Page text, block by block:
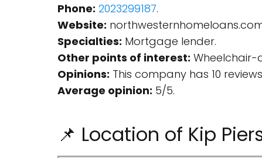
Phone: 2023299187.
Website:
Specialties: Mortgage lender.
Other points of interest: Wheelchair-
Opinions: This company has 10
Average opinion: 5/5.
📌 Location of Kip